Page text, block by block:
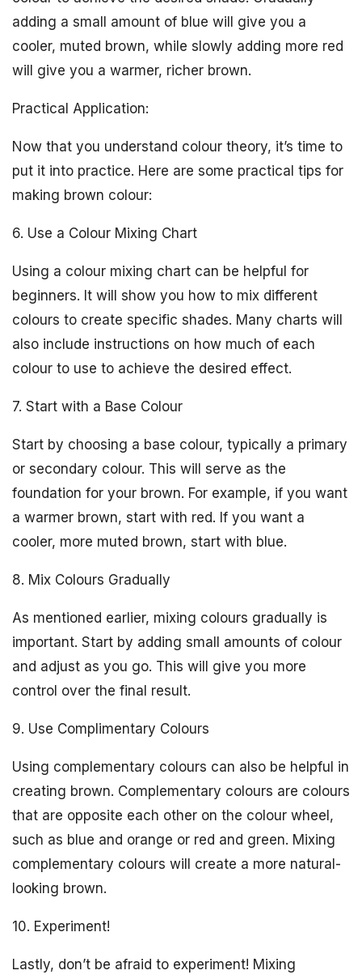
adding a small amount of blue will give you a
cooler, muted brown, while slowly adding more red
will give you a warmer, richer brown.
Practical Application:
Now that you understand colour theory, it’s time to
put it into practice. Here are some practical tips for
making brown colour:
6. Use a Colour Mixing Chart
Using a colour mixing chart can be helpful for
beginners. It will show you how to mix different
colours to create specific shades. Many charts will
also include instructions on how much of each
colour to use to achieve the desired effect.
7. Start with a Base Colour
Start by choosing a base colour, typically a primary
or secondary colour. This will serve as the
foundation for your brown. For example, if you want
a warmer brown, start with red. If you want a
cooler, more muted brown, start with blue.
8. Mix Colours Gradually
As mentioned earlier, mixing colours gradually is
important. Start by adding small amounts of colour
and adjust as you go. This will give you more
control over the final result.
9. Use Complimentary Colours
Using complementary colours can also be helpful in
creating brown. Complementary colours are colours
that are opposite each other on the colour wheel,
such as blue and orange or red and green. Mixing
complementary colours will create a more natural-
looking brown.
10. Experiment!
Lastly, don’t be afraid to experiment! Mixing